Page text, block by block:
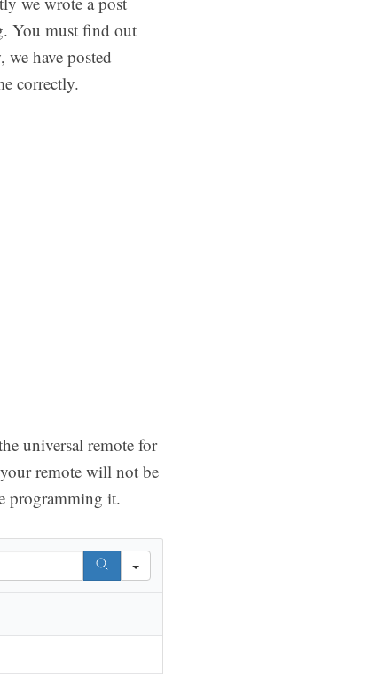
You must find out
have posted
correctly.
universal remote for
remote will not be
programming it.